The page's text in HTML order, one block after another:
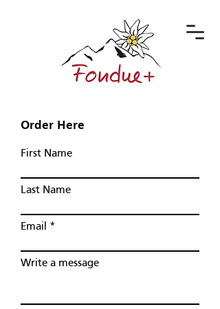
Order Here
First Name
Last Name
Email
Write a message